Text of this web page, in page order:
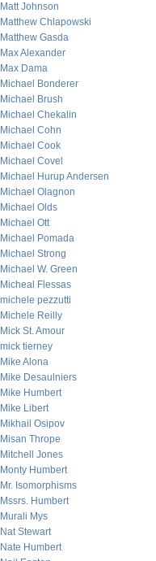
Matt Johnson
Matthew Chlapowski
Matthew Gasda
Max Alexander
Max Dama
Michael Bonderer
Michael Brush
Michael Chekalin
Michael Cohn
Michael Cook
Michael Covel
Michael Hurup Andersen
Michael Olagnon
Michael Olds
Michael Ott
Michael Pomada
Michael Strong
Michael W. Green
Micheal Flessas
michele pezzutti
Michele Reilly
Mick St. Amour
mick tierney
Mike Alona
Mike Desaulniers
Mike Humbert
Mike Libert
Mikhail Osipov
Misan Thrope
Mitchell Jones
Monty Humbert
Mr. Isomorphisms
Mssrs. Humbert
Murali Mys
Nat Stewart
Nate Humbert